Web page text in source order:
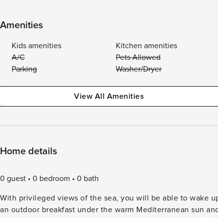
Amenities
Kids amenities
Kitchen amenities
A/C
Pets Allowed
Parking
Washer/Dryer
View All Amenities
Home details
0 guest 0 bedroom
0 bath
With privileged views of the sea, you will be able to wake
an outdoor breakfast under the warm Mediterranean sun